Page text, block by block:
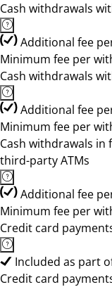
Cash withdrawals
Additional fee
Minimum fee per
Cash withdrawals
Additional fee
Minimum fee per
Cash withdrawals
third-party ATMs
Additional fee
Minimum fee per
Credit card
Included as part
Credit card